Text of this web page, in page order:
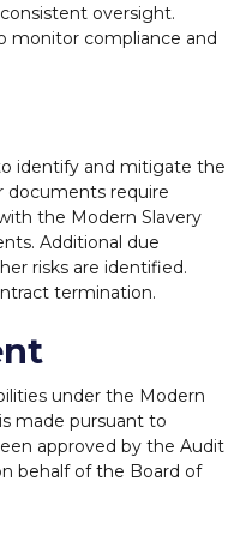
oversight.
monitor compliance and
identify and mitigate the
documents require
the Modern Slavery
Additional due
risks are identified.
termination.
under the Modern
made pursuant to
approved by the Audit
behalf of the Board of